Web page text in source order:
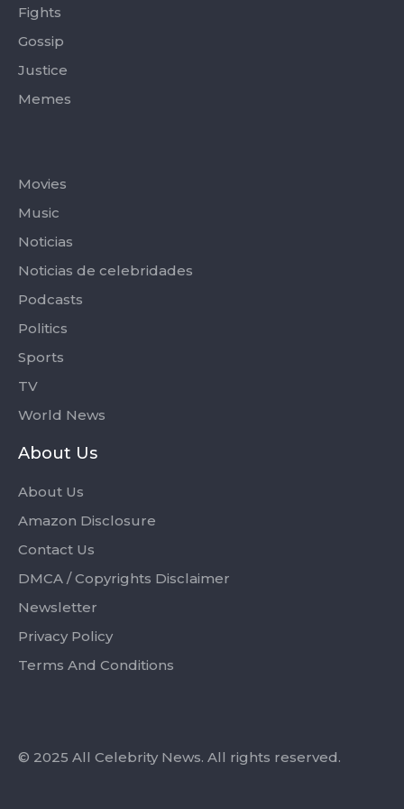
Fights
Gossip
Justice
Memes
Movies
Music
Noticias
Noticias de celebridades
Podcasts
Politics
Sports
TV
World News
About Us
About Us
Amazon Disclosure
Contact Us
DMCA / Copyrights Disclaimer
Newsletter
Privacy Policy
Terms And Conditions
© 2025 All Celebrity News. All rights reserved.